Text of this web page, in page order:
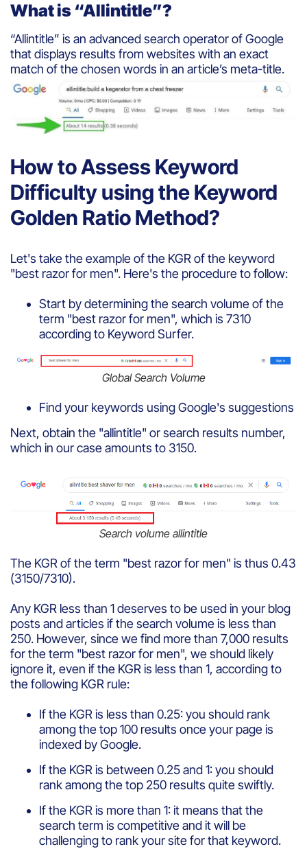
What is “Allintitle”?
“Allintitle” is an advanced search operator of Google
that displays results from websites with an exact
match of the chosen words in an article’s meta-title.
How to Assess Keyword
Difficulty using the Keyword
Golden Ratio Method?
Let's take the example of the KGR of the keyword
"best razor for men". Here's the procedure to follow:
Start by determining the search volume of the
term "best razor for men", which is 7310
according to Keyword Surfer.
Global Search Volume
Find your keywords using Google's suggestions
Next, obtain the "allintitle" or search results number,
which in our case amounts to 3150.
Search volume allintitle
The KGR of the term "best razor for men" is thus 0.43
(3150/7310).
Any KGR less than 1 deserves to be used in your blog
posts and articles if the search volume is less than
250. However, since we find more than 7,000 results
for the term "best razor for men", we should likely
ignore it, even if the KGR is less than 1, according to
the following KGR rule:
If the KGR is less than 0.25: you should rank
among the top 100 results once your page is
indexed by Google.
If the KGR is between 0.25 and 1: you should
rank among the top 250 results quite swiftly.
If the KGR is more than 1: it means that the
search term is competitive and it will be
challenging to rank your site for that keyword.